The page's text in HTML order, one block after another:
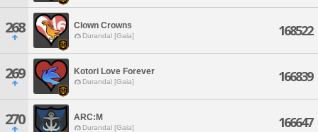
268 Clown Crowns
Durandal [Gaia] 168522
269 Kotori Love Forever
Durandal [Gaia] 166839
270 ARC:M
Durandal [Gaia] 166647